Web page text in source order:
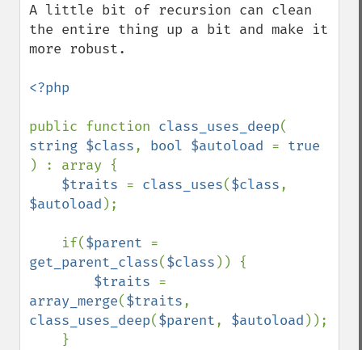
A little bit of recursion can clean
the entire thing up a bit and make it
more robust.
<?php
public function class_uses_deep
string $class, bool $autoload =
) : array {
$traits = class_uses($class
$autoload );
    if(
$parent
get_parent_class($class )) {
$traits
array_merge($traits
class_uses_deep($parent, $autoload ));